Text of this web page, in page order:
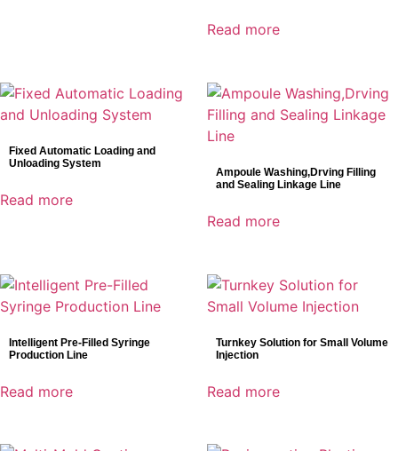
Read more
Fixed Automatic Loading and
Unloading System
Read more
Ampoule Washing,Drving Filling
and Sealing Linkage Line
Read more
Intelligent Pre-Filled Syringe
Production Line
Read more
Turnkey Solution for Small Volume
Injection
Read more